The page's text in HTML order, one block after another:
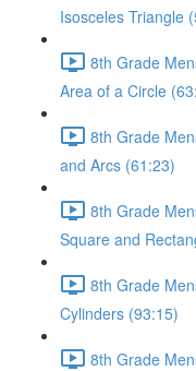
Isosceles Triangle
8th Grade
Area of a Circle
8th Grade
and Arcs (61:23)
8th Grade
Square and
8th Grade
Cylinders (93:15)
8th Grade